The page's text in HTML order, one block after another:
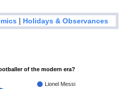
| Holidays & Observances
of the modern era?
Lionel Messi